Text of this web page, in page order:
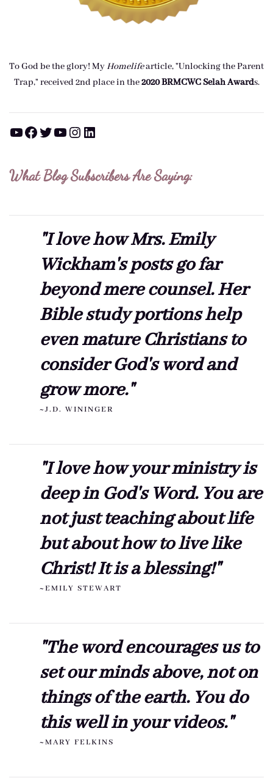
To God be the glory! MyHomelifearticle, "Unlocking the Parent
Trap," received 2nd place in the2020 BRMCWC Selah Awards.
YouTube Facebook Twitter YouTube Instagram LinkedIn
What Blog Subscribers Are Saying:
"I love how Mrs. Emily
Wickham's posts go far
beyond mere counsel. Her
Bible study portions help
even mature Christians to
consider God's word and
grow more."
~J.D. WININGER
"I love how your ministry is
deep in God's Word. You are
not just teaching about life
but about how to live like
Christ! It is a blessing!"
~EMILY STEWART
"The word encourages us to
set our minds above, not on
things of the earth. You do
this well in your videos."
~MARY FELKINS